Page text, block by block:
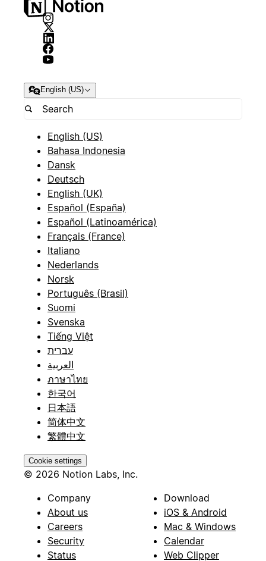
English (US)
English (US)
Bahasa Indonesia
Dansk
Deutsch
English (UK)
Español (España)
Español (Latinoamérica)
Français (France)
Italiano
Nederlands
Norsk
Português (Brasil)
Suomi
Svenska
Tiếng Việt
עברית
العربية
ภาษาไทย
한국어
日本語
简体中文
繁體中文
Cookie settings
© 2026 Notion Labs, Inc.
Company
About us
Careers
Security
Status
Download
iOS & Android
Mac & Windows
Calendar
Web Clipper